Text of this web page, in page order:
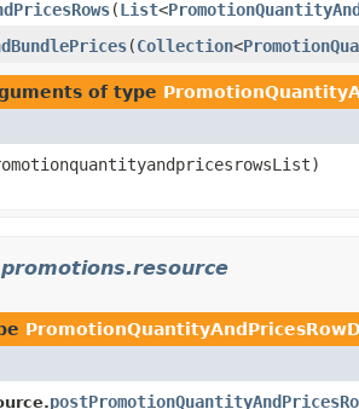
(List<
(Collection<
of type